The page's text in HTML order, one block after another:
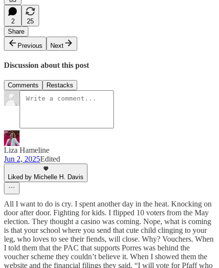
2
25
Share
Previous
Next
Discussion about this post
Comments Restacks
Liza Hameline
Jun 2, 2025Edited
Liked by Michelle H. Davis
All I want to do is cry. I spent another day in the heat. Knocking on
door after door. Fighting for kids. I flipped 10 voters from the May
election. They thought a casino was coming. Nope, what is coming
is that your school where you send that cute child clinging to your
leg, who loves to see their fiends, will close. Why? Vouchers. When
I told them that the PAC that supports Porres was behind the
voucher scheme they couldn’t believe it. When I showed them the
website and the financial filings they said, “I will vote for Pfaff who